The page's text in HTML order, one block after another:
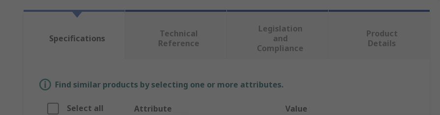
Specifications
Technical
Reference
Legislation
and
Compliance
Product
Details
Find similar products by selecting one or more attributes.
Select all Attribute Value